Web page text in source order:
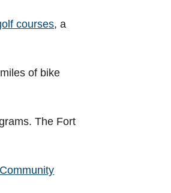
courses, a
of bike
The Fort